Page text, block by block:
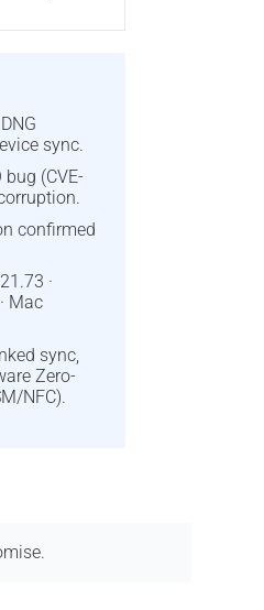
sync.
(CVE-
confirmed
·
Mac
sync,
Zero-
NFC).